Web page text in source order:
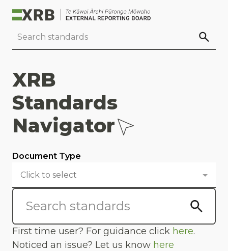
XRB
Standards
Navigator
Document Type
Click to select
First time user? For guidance click here.
Noticed an issue? Let us know here